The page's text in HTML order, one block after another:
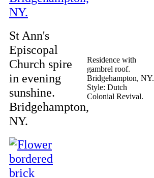
St Ann's
Episcopal
Church spire
in evening
sunshine.
Bridgehampton,
NY.
Residence with
gambrel roof.
Bridgehampton, NY.
Style: Dutch
Colonial Revival.